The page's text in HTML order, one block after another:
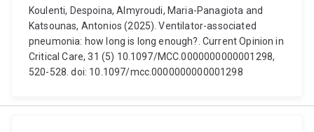
Koulenti, Despoina, Almyroudi, Maria-Panagiota and
Katsounas, Antonios (2025). Ventilator-associated
pneumonia: how long is long enough?. Current Opinion in
Critical Care, 31 (5) 10.1097/MCC.0000000000001298,
520-528. doi: 10.1097/mcc.0000000000001298